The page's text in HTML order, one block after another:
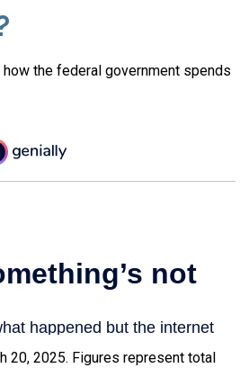
how the federal government spends
20, 2025. Figures represent total